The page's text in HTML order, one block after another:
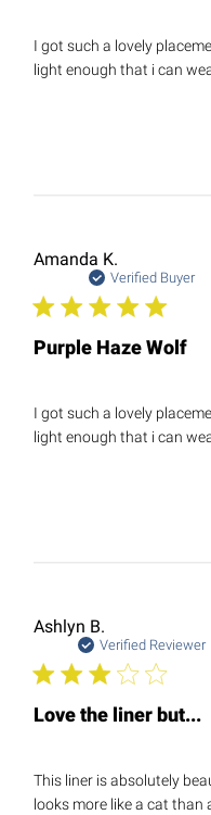
I got such a lovely
light enough that i can
Amanda K.
Verified Buyer
Purple Haze Wolf
I got such a lovely
light enough that i can
Ashlyn B.
Verified Reviewer
Love the liner but...
This liner is absolutely
looks more like a cat than